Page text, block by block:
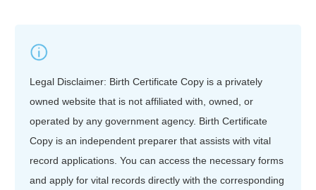
Legal Disclaimer: Birth Certificate Copy is a privately
owned website that is not affiliated with, owned, or
operated by any government agency. Birth Certificate
Copy is an independent preparer that assists with vital
record applications. You can access the necessary forms
and apply for vital records directly with the corresponding